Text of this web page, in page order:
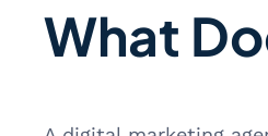
What